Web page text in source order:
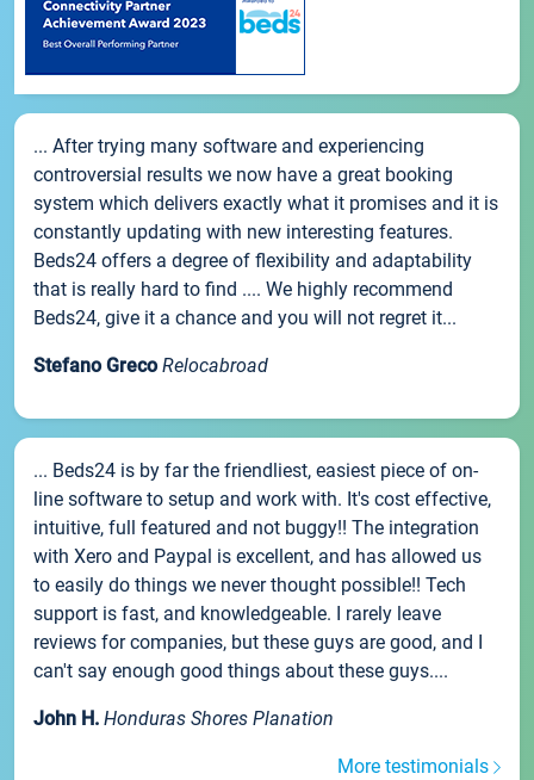
... After trying many software and experiencing
controversial results we now have a great booking
system which delivers exactly what it promises and it is
constantly updating with new interesting features.
Beds24 offers a degree of flexibility and adaptability
that is really hard to find .... We highly recommend
Beds24, give it a chance and you will not regret it...
Stefano Greco Relocabroad
... Beds24 is by far the friendliest, easiest piece of on-
line software to setup and work with. It's cost effective,
intuitive, full featured and not buggy!! The integration
with Xero and Paypal is excellent, and has allowed us
to easily do things we never thought possible!! Tech
support is fast, and knowledgeable. I rarely leave
reviews for companies, but these guys are good, and I
can't say enough good things about these guys....
John H. Honduras Shores Planation
More testimonials